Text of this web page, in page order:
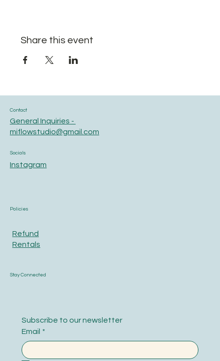
Share this event
Contact
General Inquiries -
miflowstudio@gmail.com
Socials
Instagram
Policies
Refund
Rentals
Stay Connected
Subscribe to our newsletter
Email *